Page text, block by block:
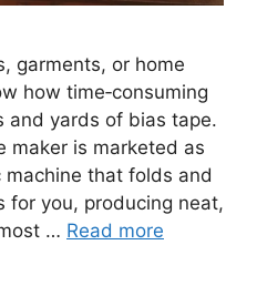
garments, or home
how time‑consuming
and yards of bias tape.
maker is marketed as
that folds and
for you, producing neat,
… Read more